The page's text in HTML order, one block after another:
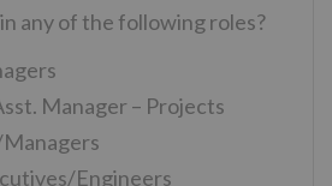
any of the following roles?
Manager – Projects
Engineers